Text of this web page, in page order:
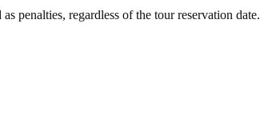
penalties, regardless of the tour reservation date.